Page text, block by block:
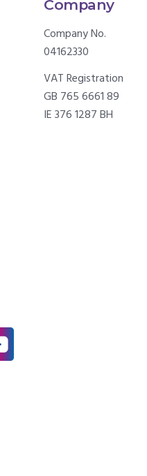
Company
Company No.
04162330
VAT Registration
GB 765 6661 89
IE 376 1287 BH